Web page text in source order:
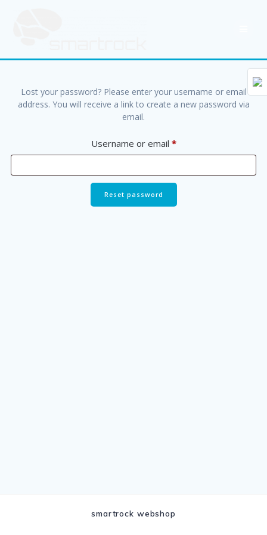
Lost your password? Please enter your username or email
address. You will receive a link to create a new password via
email.
Username or email *Required
Reset password
smartrock webshop